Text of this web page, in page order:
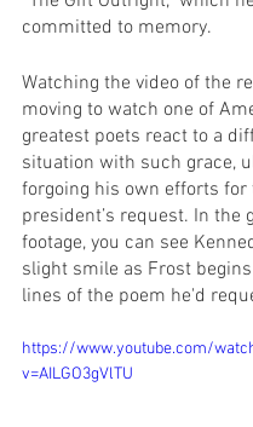
committed to memory.
Watching the video of the
moving to watch one of
greatest poets react to a
situation with such grace,
forgoing his own efforts for
president’s request. In the
footage, you can see
slight smile as Frost
lines of the poem he'd
https://www.youtube.com/
v=AILGO3gVlTU